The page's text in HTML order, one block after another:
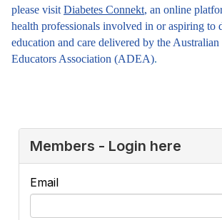
please visit Diabetes Connekt, an online
health professionals involved in or aspiring to
education and care delivered by the Australian
Educators Association (ADEA).
Members - Login here
Email